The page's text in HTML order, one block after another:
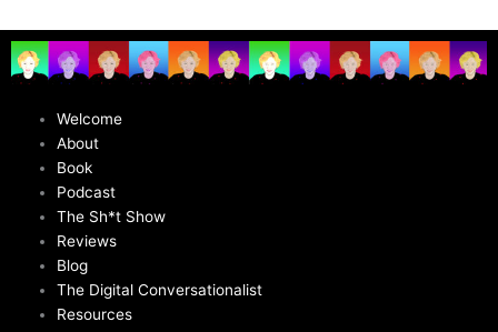
Welcome
About
Book
Podcast
The Sh*t Show
Reviews
Blog
The Digital Conversationalist
Resources